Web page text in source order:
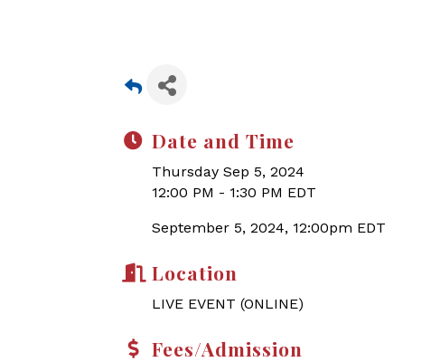
Date and Time
Thursday Sep 5, 2024
12:00 PM - 1:30 PM EDT
September 5, 2024, 12:00pm EDT
Location
LIVE EVENT (ONLINE)
Fees/Admission